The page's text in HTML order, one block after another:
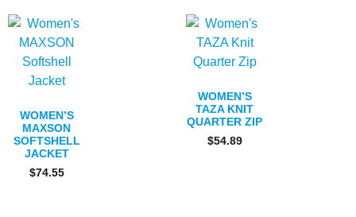
WOMEN’S
MAXSON
SOFTSHELL
JACKET
$74.55
WOMEN’S
TAZA KNIT
QUARTER ZIP
$54.89